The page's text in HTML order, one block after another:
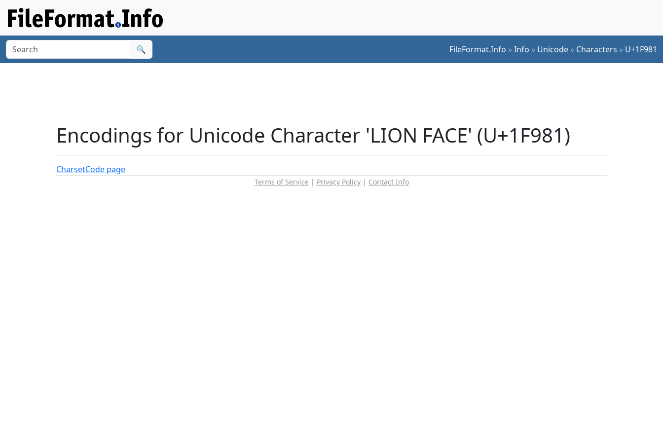
🔍 FileFormat.Info »Info » Unicode » Characters » U+1F981
Encodings for Unicode Character 'LION FACE' (U+1F981)
CharsetCode page
Terms of Service | Privacy Policy| Contact Info